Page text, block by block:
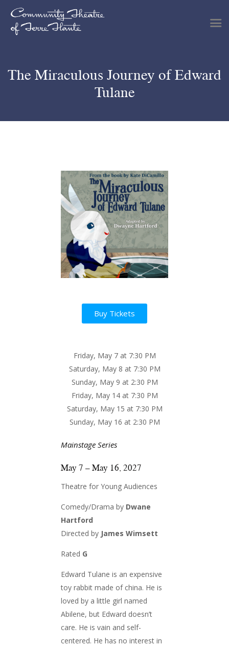
The Miraculous Journey of Edward
Tulane
Shows & Events
Plan Your Visit
Get Involved
Buy Tickets
Friday, May 7 at 7:30 PM
Saturday, May 8 at 7:30 PM
Sunday, May 9 at 2:30 PM
Friday, May 14 at 7:30 PM
Saturday, May 15 at 7:30 PM
Sunday, May 16 at 2:30 PM
Mainstage Series
May 7 – May 16, 2027
Theatre for Young Audiences
Comedy/Drama by Dwane
Hartford
Directed by James Wimsett
Rated G
Edward Tulane is an expensive
toy rabbit made of china. He is
loved by a little girl named
Abilene, but Edward doesn’t
care. He is vain and self-
centered. He has no interest in